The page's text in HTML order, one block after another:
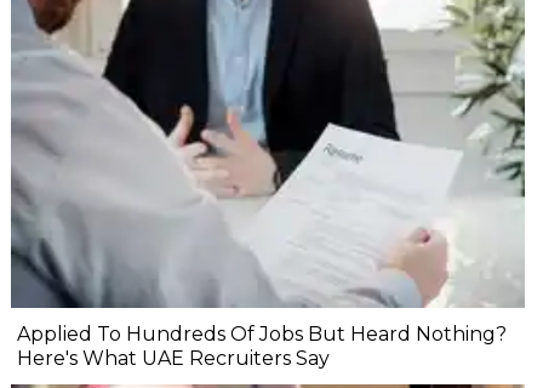
Applied To Hundreds Of Jobs But Heard Nothing?
Here's What UAE Recruiters Say